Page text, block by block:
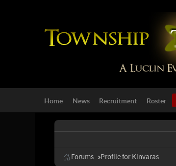
Home News Recruitment Roster
Forums Profile for Kinvaras